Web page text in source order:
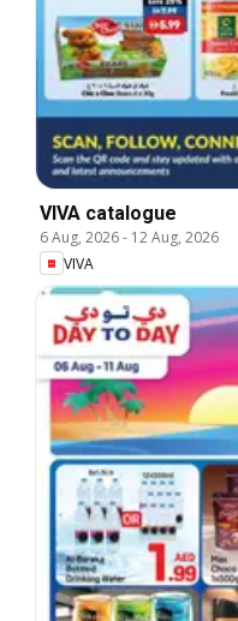
VIVA catalogue
6 Aug, 2026- 12 Aug, 2026
VIVA